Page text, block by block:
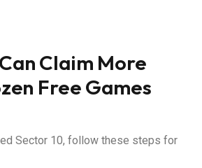
Claim More
Free Games
Sector 10, follow these steps for